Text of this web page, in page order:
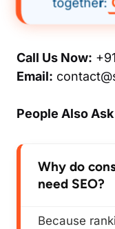
Call Us Now:
Email:
People Also Ask
Why do
need SEO?
Because